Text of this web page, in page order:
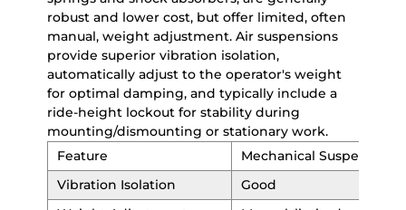
robust and lower cost, but offer limited, often
manual, weight adjustment. Air suspensions
provide superior vibration isolation,
automatically adjust to the operator's weight
for optimal damping, and typically include a
ride-height lockout for stability during
mounting/dismounting or stationary work.
Feature
Mechanical Suspension
Vibration Isolation
Good